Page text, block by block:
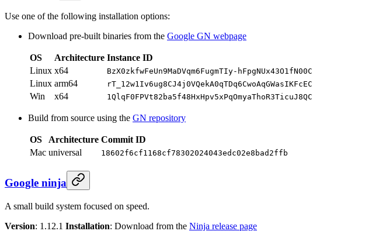
Use one of the following installation options:
Download pre-built binaries from the Google GN webpage
OS Architecture Instance ID
Linux x64 BzX0zkfwFeUn9MaDVqm6FugmTIy-hFpgNUx43O1fN00C
Linux arm64 rT_12w1Iv6ug8CJ4j0VQekA0qTDq6CwoAqGWasIKFcEC
Win x64 1QlqF0FPVt82ba5f48HxHpv5xPqOmyaThoR3TicuJ8QC
Build from source using the GN repository
OS Architecture Commit ID
Mac universal 18602f6cf1168cf78302024043edc02e8bad2ffb
Google ninja
A small build system focused on speed.
Version: 1.12.1 Installation: Download from the Ninja release page